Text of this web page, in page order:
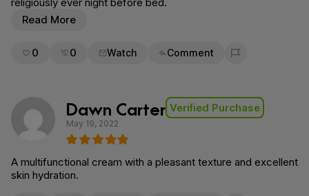
Read More
0 0 Watch Comment
Flag for removal
Dawn Carter Verified Purchase
May 19, 2022
A multifunctional cream with a pleasant texture and excellent
skin hydration.